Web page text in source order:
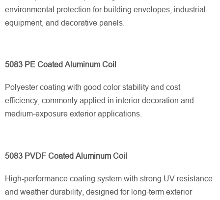
environmental protection for building envelopes, industrial
equipment, and decorative panels.
5083 PE Coated Aluminum Coil
Polyester coating with good color stability and cost
efficiency, commonly applied in interior decoration and
medium-exposure exterior applications.
5083 PVDF Coated Aluminum Coil
High-performance coating system with strong UV resistance
and weather durability, designed for long-term exterior